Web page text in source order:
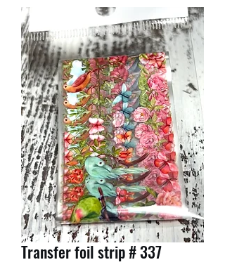
Transfer foil strip # 337